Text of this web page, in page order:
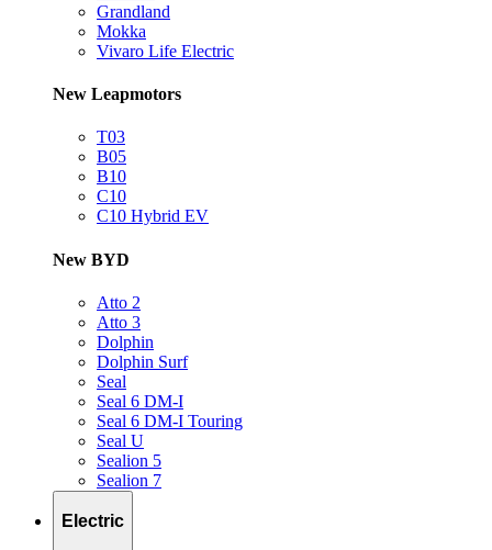
Grandland
Mokka
Vivaro Life Electric
New Leapmotors
T03
B05
B10
C10
C10 Hybrid EV
New BYD
Atto 2
Atto 3
Dolphin
Dolphin Surf
Seal
Seal 6 DM-I
Seal 6 DM-I Touring
Seal U
Sealion 5
Sealion 7
Electric